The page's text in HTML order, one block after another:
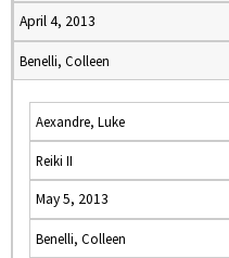
April 4, 2013
Benelli, Colleen
Aexandre, Luke
Reiki II
May 5, 2013
Benelli, Colleen